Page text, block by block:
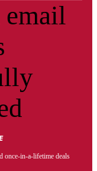
email
once-in-a-lifetime deals